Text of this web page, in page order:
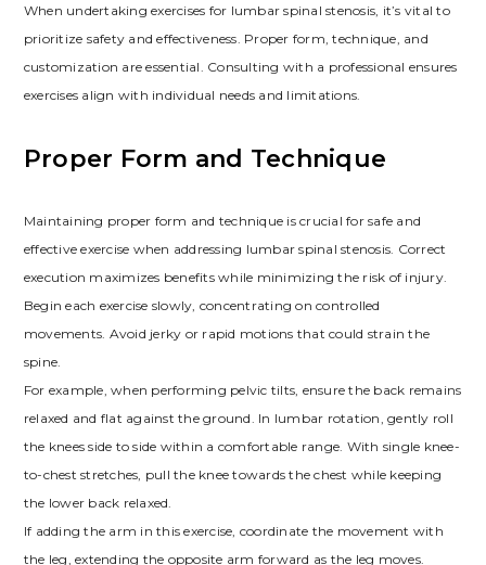
When undertaking exercises for lumbar spinal stenosis, it’s vital to
prioritize safety and effectiveness. Proper form, technique, and
customization are essential. Consulting with a professional ensures
exercises align with individual needs and limitations.
Proper Form and Technique
Maintaining proper form and technique is crucial for safe and
effective exercise when addressing lumbar spinal stenosis. Correct
execution maximizes benefits while minimizing the risk of injury.
Begin each exercise slowly, concentrating on controlled
movements. Avoid jerky or rapid motions that could strain the
spine.
For example, when performing pelvic tilts, ensure the back remains
relaxed and flat against the ground. In lumbar rotation, gently roll
the knees side to side within a comfortable range. With single knee-
to-chest stretches, pull the knee towards the chest while keeping
the lower back relaxed.
If adding the arm in this exercise, coordinate the movement with
the leg, extending the opposite arm forward as the leg moves.